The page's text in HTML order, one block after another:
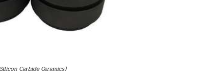
Carbide Ceramics)